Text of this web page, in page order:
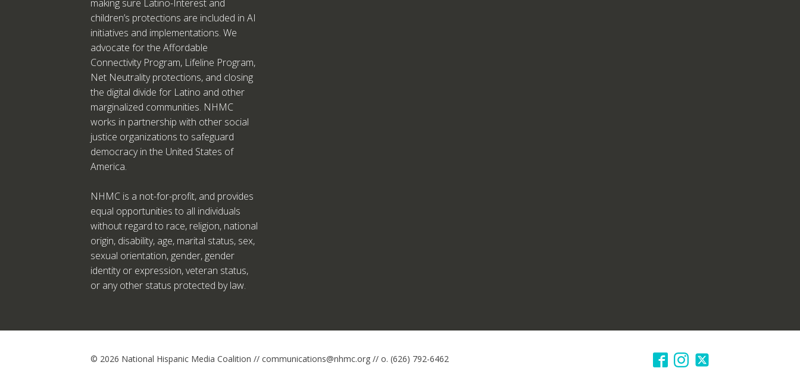
making sure Latino-Interest and
children’s protections are included in AI
initiatives and implementations. We
advocate for the Affordable
Connectivity Program, Lifeline Program,
Net Neutrality protections, and closing
the digital divide for Latino and other
marginalized communities. NHMC
works in partnership with other social
justice organizations to safeguard
democracy in the United States of
America.
NHMC is a not-for-profit, and provides
equal opportunities to all individuals
without regard to race, religion, national
origin, disability, age, marital status, sex,
sexual orientation, gender, gender
identity or expression, veteran status,
or any other status protected by law.
© 2026 National Hispanic Media Coalition // communications@nhmc.org // o. (626) 792-6462